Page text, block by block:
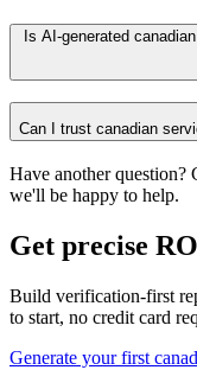
Is AI-generated
Can I trust canadian
Have another question?
we'll be happy to help.
Get precise
Build verification-first
to start, no credit card
Generate your first